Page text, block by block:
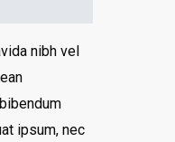
nibh vel
ipsum, nec